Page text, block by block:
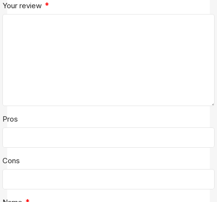
Your review *
Pros
Cons